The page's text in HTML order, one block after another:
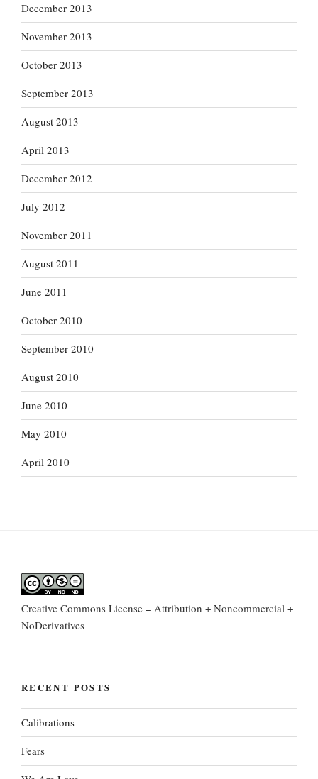
December 2013
November 2013
October 2013
September 2013
August 2013
April 2013
December 2012
July 2012
November 2011
August 2011
June 2011
October 2010
September 2010
August 2010
June 2010
May 2010
April 2010
Creative Commons License = Attribution + Noncommercial +
NoDerivatives
RECENT POSTS
Calibrations
Fears